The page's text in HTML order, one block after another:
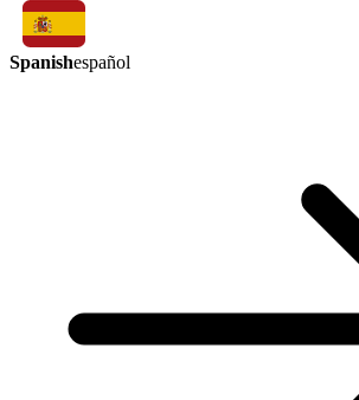
Spanishespañol